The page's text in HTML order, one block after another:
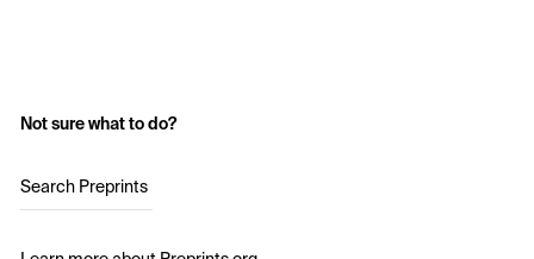
Not sure what to do?
Search Preprints